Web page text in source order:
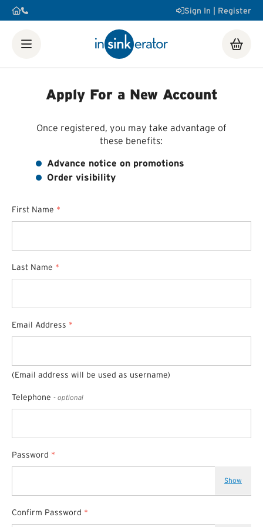
Sign In | Register
ShopFood Waste DisposersInstant Steaming Hot Water
Our Water FiltersWater tanksSoap dispensersDecorative
Help & Support Videos Order Help
Manuals & Spec
Product RegistrationInstallation Videos
Apply For a New Account
Once registered, you may take advantage of
these benefits:
Advance notice on promotions
Order visibility
First Name *
Last Name *
Email Address *
(Email address will be used as username)
Telephone - optional
Password *
Show
Confirm Password *